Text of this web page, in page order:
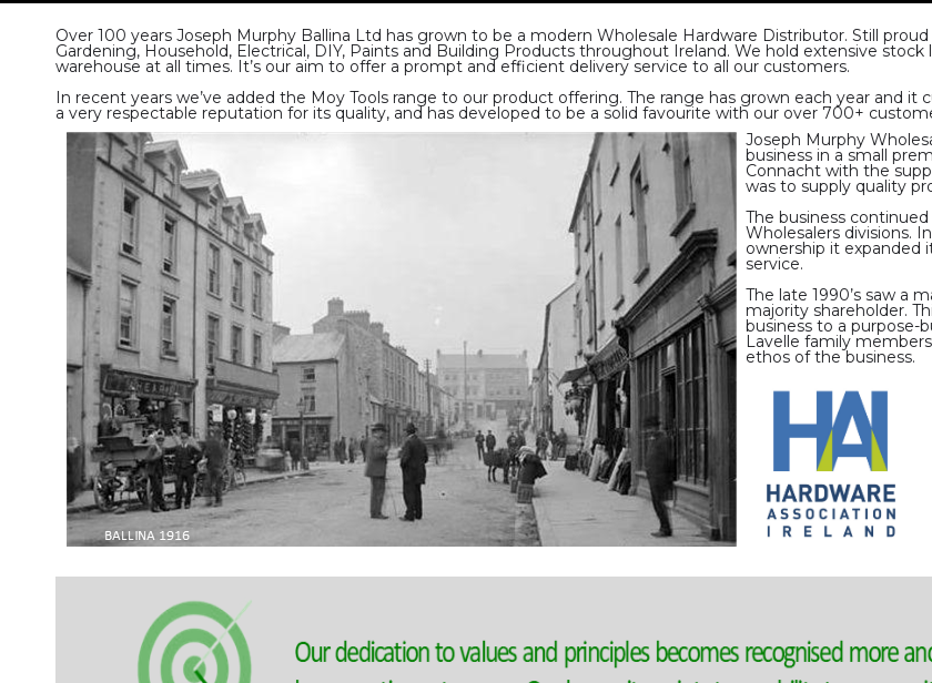
Over 100 years Joseph Murphy Ballina Ltd has grown to be a modern Wholesale Hardware Distributor. Still
Gardening, Household, Electrical, DIY, Paints and Building Products throughout Ireland. We hold extensive
warehouse at all times. It’s our aim to offer a prompt and efficient delivery service to all our customers.
In recent years we’ve added the Moy Tools range to our product offering. The range has grown each year and
a very respectable reputation for its quality, and has developed to be a solid favourite with our over 700+
Joseph Murphy
business in a small
Connacht with the
was to supply quality
The business
Wholesalers divisions.
ownership it expanded
service.
The late 1990’s saw a
majority shareholder.
business to a purpose-
Lavelle family
ethos of the business.